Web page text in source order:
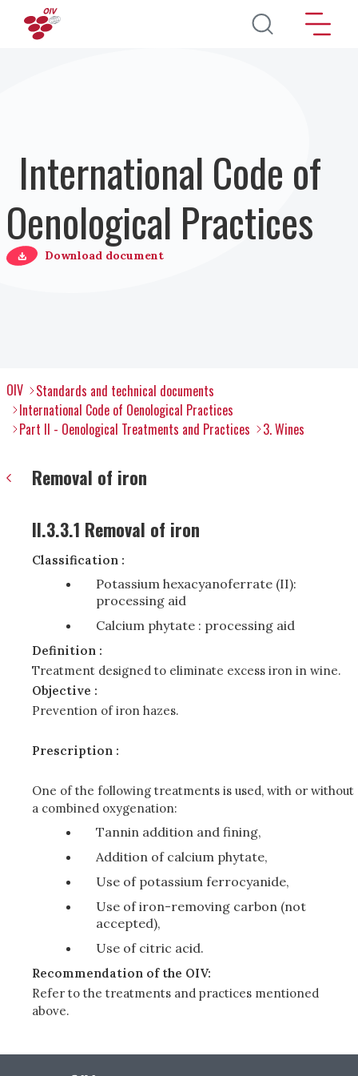
Skip to main content
International Code of
Oenological Practices
Download document
OIV
Standards and technical documents
International Code of Oenological Practices
Part II - Oenological Treatments and Practices
3. Wines
Removal of iron
II.3.3.1 Removal of iron
Classification :
Potassium hexacyanoferrate (II):
processing aid
Calcium phytate : processing aid
Definition :
Treatment designed to eliminate excess iron in wine.
Objective :
Prevention of iron hazes.
Prescription :
One of the following treatments is used, with or without
a combined oxygenation:
Tannin addition and fining,
Addition of calcium phytate,
Use of potassium ferrocyanide,
Use of iron-removing carbon (not
accepted),
Use of citric acid.
Recommendation of the OIV:
Refer to the treatments and practices mentioned
above.